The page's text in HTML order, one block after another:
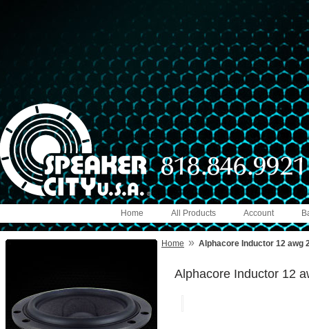
Account
All Products
Home
Home » Alphacore Inductor 12 awg
Alphacore Inductor 12